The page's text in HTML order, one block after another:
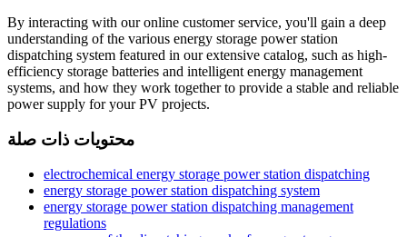
By interacting with our online customer service, you'll gain a deep
understanding of the various energy storage power station
dispatching system featured in our extensive catalog, such as high-
efficiency storage batteries and intelligent energy management
systems, and how they work together to provide a stable and reliable
power supply for your PV projects.
محتويات ذات صلة
electrochemical energy storage power station dispatching
energy storage power station dispatching system
energy storage power station dispatching management
regulations